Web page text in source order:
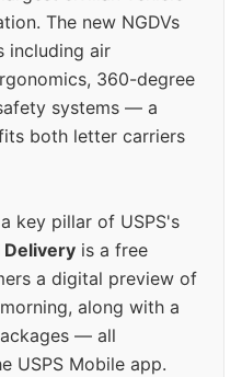
The new NGDVs
including air
360-degree
systems — a
both letter carriers
key pillar of USPS's
is a free
a digital preview of
along with a
— all
USPS Mobile app.